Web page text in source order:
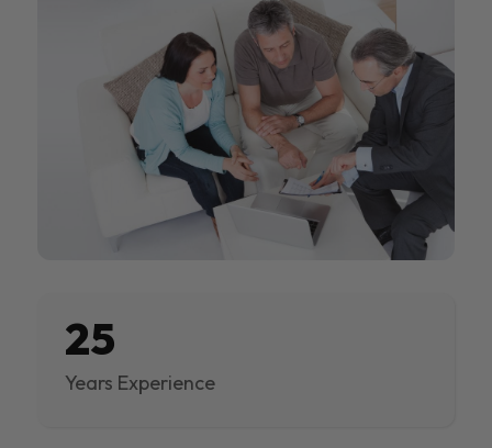
25
Years Experience